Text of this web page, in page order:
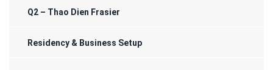
Q2 – Thao Dien Frasier
Residency & Business Setup